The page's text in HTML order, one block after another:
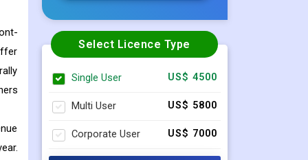
Select Licence Type
Single User US$ 4500
Multi User US$ 5800
Corporate User US$ 7000